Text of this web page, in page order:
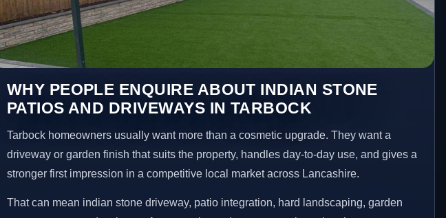
WHY PEOPLE ENQUIRE ABOUT INDIAN STONE
PATIOS AND DRIVEWAYS IN TARBOCK
Tarbock homeowners usually want more than a cosmetic upgrade. They want a
driveway or garden finish that suits the property, handles day-to-day use, and gives a
stronger first impression in a competitive local market across Lancashire.
That can mean indian stone driveway, patio integration, hard landscaping, garden